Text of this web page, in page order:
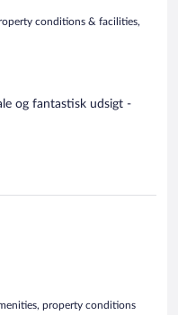
conditions & facilities,
og fantastisk udsigt -
property conditions